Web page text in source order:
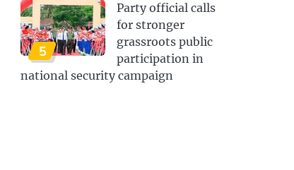
5
Party official calls
for stronger
grassroots public
participation in
national security campaign